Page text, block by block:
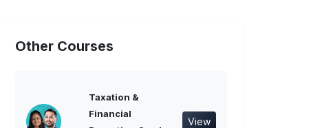
Other Courses
Taxation &
Financial
View